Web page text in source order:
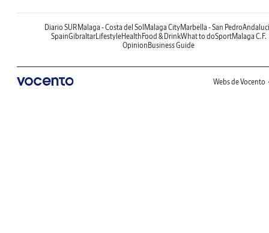
Diario SURMalaga - Costa del SolMalaga CityMarbella - San Pedro
SpainGibraltarLifestyleHealthFood & DrinkWhat to doSportMalaga C.F.
OpinionBusiness Guide
Webs de Vocento